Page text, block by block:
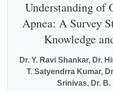
Understanding of
Apnea: A Survey
Knowledge
Dr. Y. Ravi Shankar, Dr.
T. Satyendrra Kumar,
Srinivas, Dr.